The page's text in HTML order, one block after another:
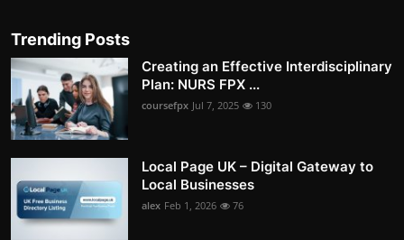
Trending Posts
Creating an Effective Interdisciplinary
Plan: NURS FPX ...
coursefpx Jul 7, 2025 130
Local Page UK – Digital Gateway to
Local Businesses
alex Feb 1, 2026 76